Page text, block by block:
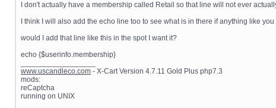
I don't actually have a membership called Retail so that line will not ever
I think I will also add the echo line too to see what is in there if anything like
would I add that line like this in the spot I want it?
echo {$userinfo.membership}
www.uscandleco.com - X-Cart Version 4.7.11 Gold Plus php7.3
mods:
reCaptcha
running on UNIX